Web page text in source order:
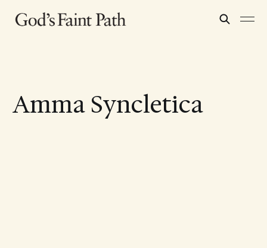
Amma Syncletica